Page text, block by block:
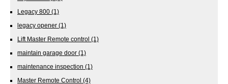
Legacy 800 (1)
legacy opener (1)
Lift Master Remote control (1)
maintain garage door (1)
maintenance inspection (1)
Master Remote Control (4)